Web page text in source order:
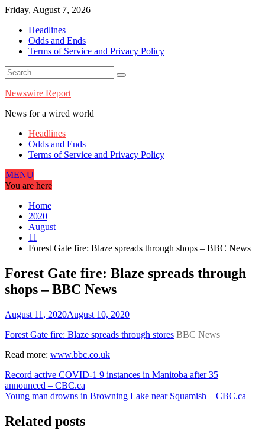
Skip
content
Friday, August 7, 2026
Headlines
Odds and Ends
Terms of Service and Privacy Policy
Newswire Report
News for a wired world
Headlines
Odds and Ends
Terms of Service and Privacy Policy
MENU
You are here
Home
2020
August
11
Forest Gate fire: Blaze spreads through shops – BBC News
Forest Gate fire: Blaze spreads through
shops – BBC News
August 11, 2020August 10, 2020
Forest Gate fire: Blaze spreads through stores BBC News
Read more: www.bbc.co.uk
Post
navigation
Record active COVID-1 9 instances in Manitoba after 35
announced – CBC.ca
Young man drowns in Browning Lake near Squamish – CBC.ca
Related posts